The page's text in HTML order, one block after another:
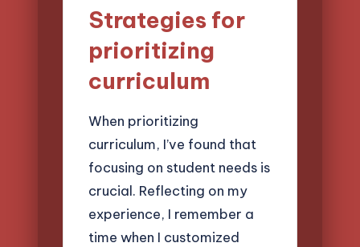
Strategies for
prioritizing
curriculum
When prioritizing
curriculum, I’ve found that
focusing on student needs is
crucial. Reflecting on my
experience, I remember a
time when I customized